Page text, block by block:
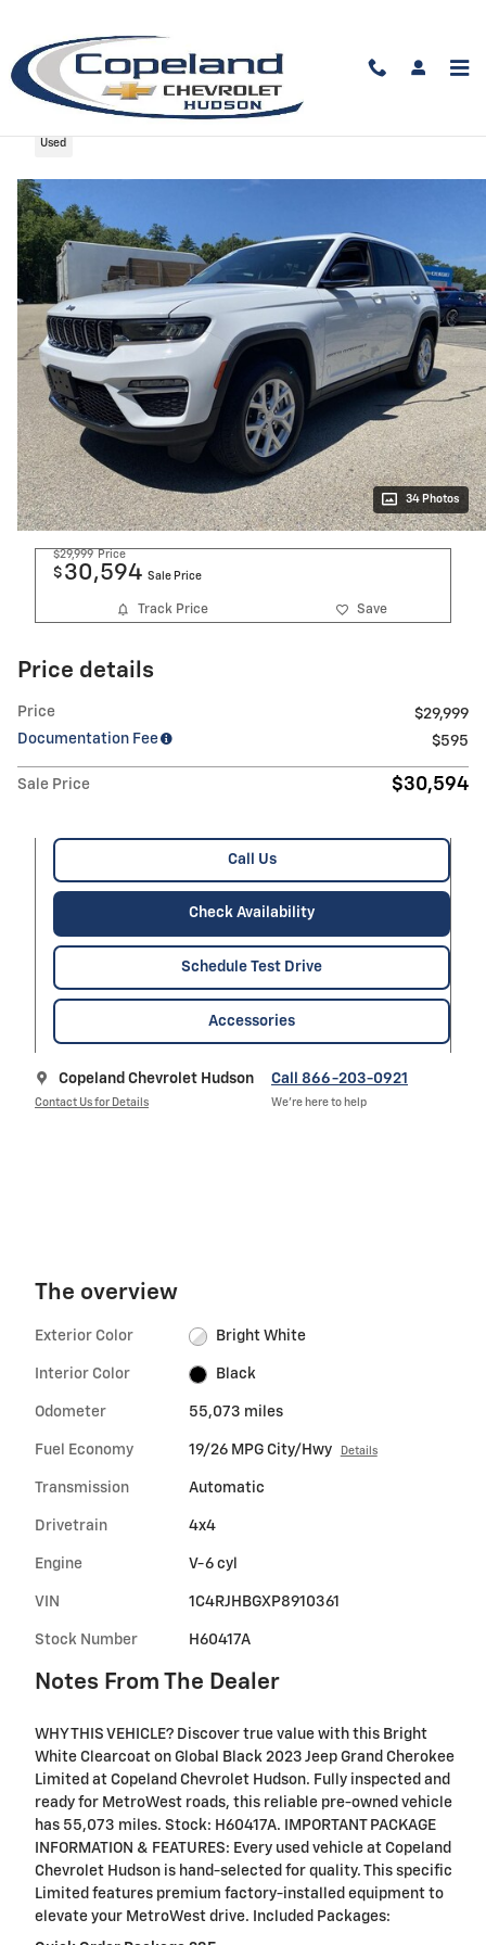
2023 Jeep Grand Cherokee Limited
Used
34 Photos
$29,999 Price
$ 30,594 Sale Price
Track Price Save
Price details
Price
$29,999
Documentation Fee
$595
Sale Price $30,594
Call Us
Check Availability
Schedule Test Drive
Accessories
Copeland Chevrolet Hudson
Contact Us for Details
Call 866-203-0921
We’re here to help
The overview
Exterior Color Bright White
Interior Color Black
Odometer 55,073 miles
Fuel Economy 19/26 MPG City/Hwy Details
Transmission Automatic
Drivetrain 4x4
Engine V-6 cyl
VIN 1C4RJHBGXP8910361
Stock Number H60417A
Notes From The Dealer
WHY THIS VEHICLE? Discover true value with this Bright
White Clearcoat on Global Black 2023 Jeep Grand Cherokee
Limited at Copeland Chevrolet Hudson. Fully inspected and
ready for MetroWest roads, this reliable pre-owned vehicle
has 55,073 miles. Stock: H60417A. IMPORTANT PACKAGE
INFORMATION & FEATURES: Every used vehicle at Copeland
Chevrolet Hudson is hand-selected for quality. This specific
Limited features premium factory-installed equipment to
elevate your MetroWest drive. Included Packages: